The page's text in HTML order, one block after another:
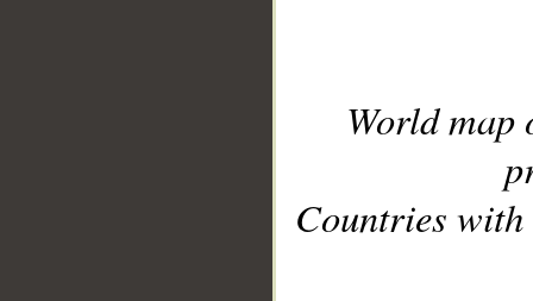
World
Countries with